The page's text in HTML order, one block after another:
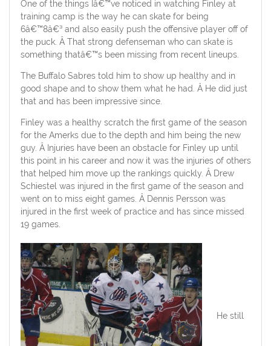
One of the things Iâ€™ve noticed in watching Finley at
training camp is the way he can skate for being
6â€™8â€³ and also easily push the offensive player off of
the puck. Â That strong defenseman who can skate is
something thatâ€™s been missing from recent lineups.
The Buffalo Sabres told him to show up healthy and in
good shape and to show them what he had. Â He did just
that and has been impressive since.
Finley was a healthy scratch the first game of the season
for the Amerks due to the depth and him being the new
guy. Â Injuries have been an obstacle for Finley up until
this point in his career and now it was the injuries of others
that helped him move up the rankings quickly. Â Drew
Schiestel was injured in the first game of the season and
went on to miss eight games. Â Dennis Persson was
injured in the first week of practice and has since missed
19 games.
He still